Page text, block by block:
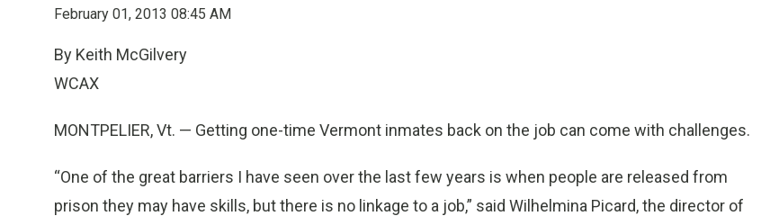
February 01, 2013 08:45 AM
By Keith McGilvery
WCAX
MONTPELIER, Vt. — Getting one-time Vermont inmates back on the job can come with challenges.
“One of the great barriers I have seen over the last few years is when people are released from
prison they may have skills, but there is no linkage to a job,” said Wilhelmina Picard, the director of